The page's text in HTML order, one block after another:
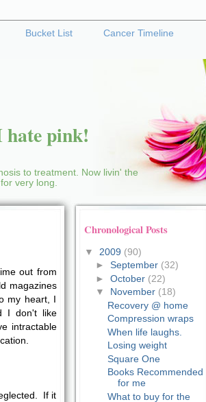
Bucket List Cancer Timeline
hate pink!
to treatment. Now livin' the
for very long.
out from
magazines
my heart, I
I don't like
intractable
If it
Chronological Posts
▼ 2009 (90)
►September (32)
►October (22)
▼ November (18)
Recovery @ home
Compression wraps
When life laughs.
Losing weight
Square One
Books Recommended
for me
What to buy for the